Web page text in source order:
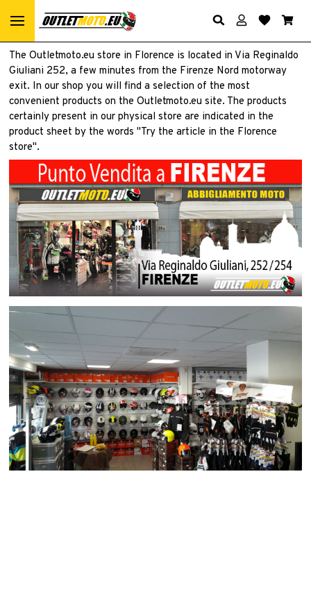
The Outletmoto.eu store in Florence is located in Via Reginaldo
Giuliani 252, a few minutes from the Firenze Nord motorway
exit. In our shop you will find a selection of the most
convenient products on the Outletmoto.eu site. The products
certainly present in our physical store are indicated in the
product sheet by the words "Try the article in the Florence
store".